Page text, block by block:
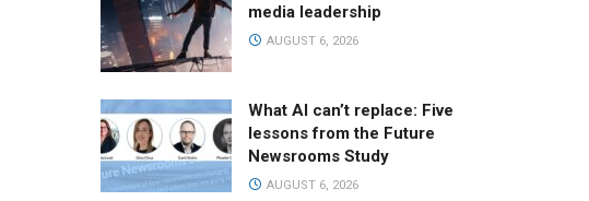
media leadership
AUGUST 6, 2026
What AI can’t replace: Five
lessons from the Future
Newsrooms Study
AUGUST 6, 2026